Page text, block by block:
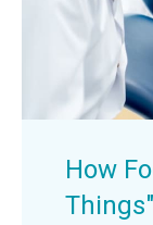
How